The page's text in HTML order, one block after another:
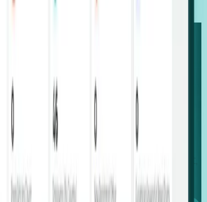
to secure your next project,